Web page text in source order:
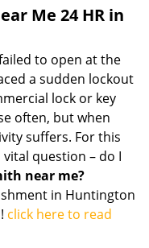
Me 24 HR in
to open at the
a sudden lockout
lock or key
often, but when
suffers. For this
question – do I
near me?
in Huntington
click here to read